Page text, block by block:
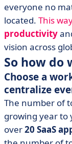
everyone no
located. This
productivity
vision across
So how do
Choose a
centralize
The number of
growing year to
over20 SaaS